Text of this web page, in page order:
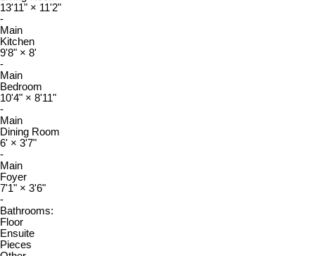
13'11" × 11'2"
-
Main
Kitchen
9'8" × 8'
-
Main
Bedroom
10'4" × 8'11"
-
Main
Dining Room
6' × 3'7"
-
Main
Foyer
7'1" × 3'6"
-
Bathrooms:
Floor
Ensuite
Pieces